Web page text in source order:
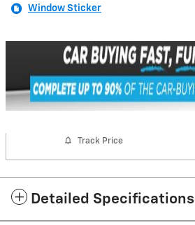
Window Sticker
Track Price
Detailed Specifications